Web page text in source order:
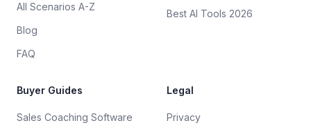
All Scenarios A-Z
Blog
FAQ
Best AI Tools 2026
Buyer Guides
Sales Coaching Software
Legal
Privacy